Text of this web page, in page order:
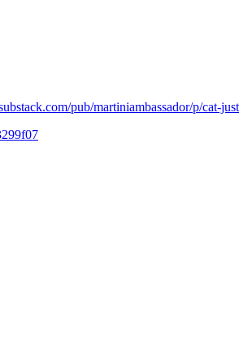
pub/martiniambassador/p/cat-